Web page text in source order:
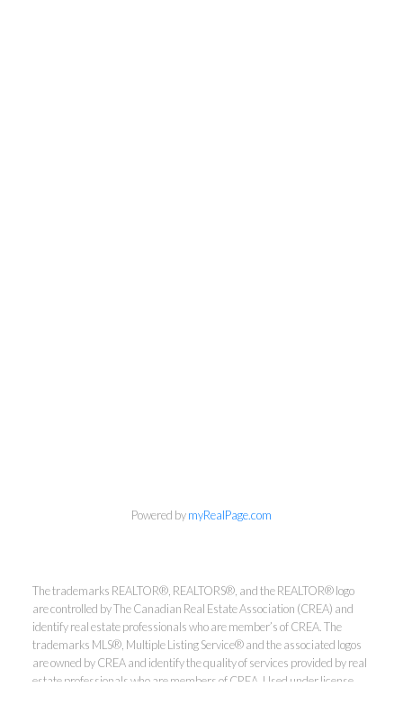
Bamsey Personal Real Estate
Corporation
Direct: 250-377-3279
EMAIL
Powered bymyRealPage.com
The trademarks REALTOR®, REALTORS®, and the REALTOR® logo
are controlled by The Canadian Real Estate Association (CREA) and
identify real estate professionals who are member’s of CREA. The
trademarks MLS®, Multiple Listing Service® and the associated logos
are owned by CREA and identify the quality of services provided by real
estate professionals who are members of CREA. Used under license.